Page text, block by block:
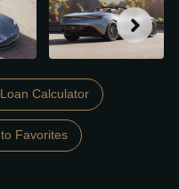
Loan Calculator